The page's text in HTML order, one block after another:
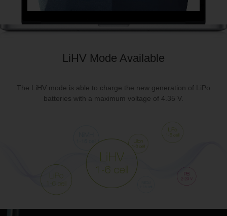
LiHV Mode Available
The LiHV mode is able to charge the new generation of LiPo
batteries with a maximum voltage of 4.35 V.